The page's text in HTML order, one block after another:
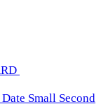
Small Second